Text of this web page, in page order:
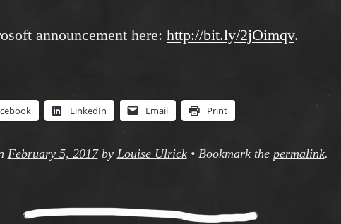
announcement here: http://bit.ly/2jOimqv.
LinkedIn Email Print
February 5, 2017by Louise Ulrick • Bookmark the permalink.